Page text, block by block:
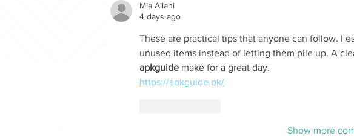
Mia Ailani
4 days ago
These are practical tips that anyone can follow. I
unused items instead of letting them pile up. A
apkguide make for a great day.
https://apkguide.pk/
Show more